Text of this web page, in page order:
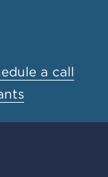
a call